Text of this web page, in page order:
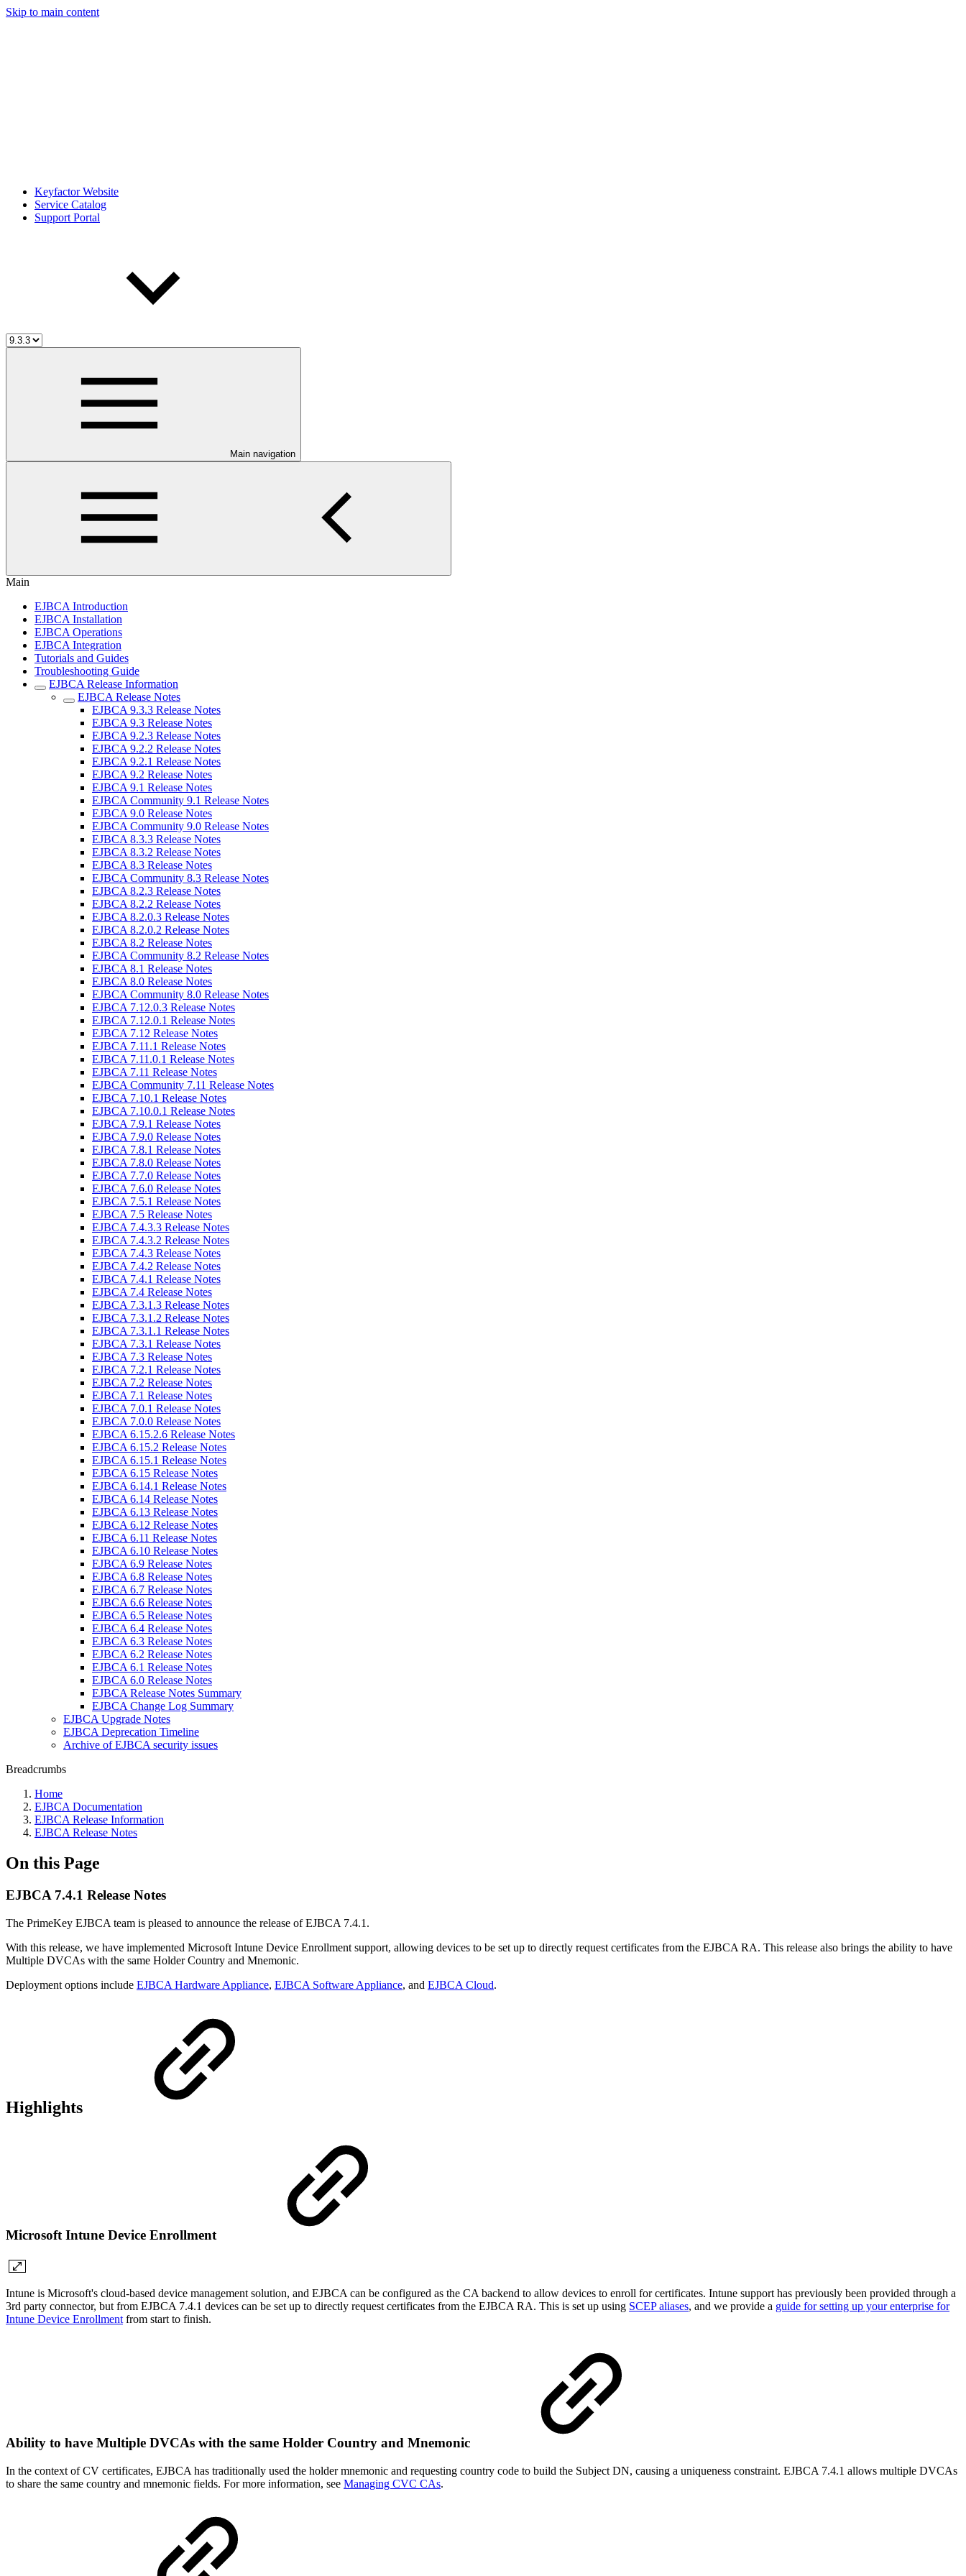
Skip to main content
Keyfactor Website
Service Catalog
Support Portal
Main navigation
Main
EJBCA Introduction
EJBCA Installation
EJBCA Operations
EJBCA Integration
Tutorials and Guides
Troubleshooting Guide
EJBCA Release Information
EJBCA Release Notes
EJBCA 9.3.3 Release Notes
EJBCA 9.3 Release Notes
EJBCA 9.2.3 Release Notes
EJBCA 9.2.2 Release Notes
EJBCA 9.2.1 Release Notes
EJBCA 9.2 Release Notes
EJBCA 9.1 Release Notes
EJBCA Community 9.1 Release Notes
EJBCA 9.0 Release Notes
EJBCA Community 9.0 Release Notes
EJBCA 8.3.3 Release Notes
EJBCA 8.3.2 Release Notes
EJBCA 8.3 Release Notes
EJBCA Community 8.3 Release Notes
EJBCA 8.2.3 Release Notes
EJBCA 8.2.2 Release Notes
EJBCA 8.2.0.3 Release Notes
EJBCA 8.2.0.2 Release Notes
EJBCA 8.2 Release Notes
EJBCA Community 8.2 Release Notes
EJBCA 8.1 Release Notes
EJBCA 8.0 Release Notes
EJBCA Community 8.0 Release Notes
EJBCA 7.12.0.3 Release Notes
EJBCA 7.12.0.1 Release Notes
EJBCA 7.12 Release Notes
EJBCA 7.11.1 Release Notes
EJBCA 7.11.0.1 Release Notes
EJBCA 7.11 Release Notes
EJBCA Community 7.11 Release Notes
EJBCA 7.10.1 Release Notes
EJBCA 7.10.0.1 Release Notes
EJBCA 7.9.1 Release Notes
EJBCA 7.9.0 Release Notes
EJBCA 7.8.1 Release Notes
EJBCA 7.8.0 Release Notes
EJBCA 7.7.0 Release Notes
EJBCA 7.6.0 Release Notes
EJBCA 7.5.1 Release Notes
EJBCA 7.5 Release Notes
EJBCA 7.4.3.3 Release Notes
EJBCA 7.4.3.2 Release Notes
EJBCA 7.4.3 Release Notes
EJBCA 7.4.2 Release Notes
EJBCA 7.4.1 Release Notes
EJBCA 7.4 Release Notes
EJBCA 7.3.1.3 Release Notes
EJBCA 7.3.1.2 Release Notes
EJBCA 7.3.1.1 Release Notes
EJBCA 7.3.1 Release Notes
EJBCA 7.3 Release Notes
EJBCA 7.2.1 Release Notes
EJBCA 7.2 Release Notes
EJBCA 7.1 Release Notes
EJBCA 7.0.1 Release Notes
EJBCA 7.0.0 Release Notes
EJBCA 6.15.2.6 Release Notes
EJBCA 6.15.2 Release Notes
EJBCA 6.15.1 Release Notes
EJBCA 6.15 Release Notes
EJBCA 6.14.1 Release Notes
EJBCA 6.14 Release Notes
EJBCA 6.13 Release Notes
EJBCA 6.12 Release Notes
EJBCA 6.11 Release Notes
EJBCA 6.10 Release Notes
EJBCA 6.9 Release Notes
EJBCA 6.8 Release Notes
EJBCA 6.7 Release Notes
EJBCA 6.6 Release Notes
EJBCA 6.5 Release Notes
EJBCA 6.4 Release Notes
EJBCA 6.3 Release Notes
EJBCA 6.2 Release Notes
EJBCA 6.1 Release Notes
EJBCA 6.0 Release Notes
EJBCA Release Notes Summary
EJBCA Change Log Summary
EJBCA Upgrade Notes
EJBCA Deprecation Timeline
Archive of EJBCA security issues
Breadcrumbs
Home
EJBCA Documentation
EJBCA Release Information
EJBCA Release Notes
On this Page
EJBCA 7.4.1 Release Notes
The PrimeKey EJBCA team is pleased to announce the release of EJBCA 7.4.1.
With this release, we have implemented Microsoft Intune Device Enrollment support, allowing devices to be set up to directly request certificates from the EJBCA RA. This release also brings the ability to have
Multiple DVCAs with the same Holder Country and Mnemonic.
Deployment options include EJBCA Hardware Appliance, EJBCA Software Appliance, and EJBCA Cloud.
Highlights
Microsoft Intune Device Enrollment
Intune is Microsoft's cloud-based device management solution, and EJBCA can be configured as the CA backend to allow devices to enroll for certificates. Intune support has previously been provided through a
3rd party connector, but from EJBCA 7.4.1 devices can be set up to directly request certificates from the EJBCA RA. This is set up using SCEP aliases, and we provide a guide for setting up your enterprise for
Intune Device Enrollment from start to finish.
Ability to have Multiple DVCAs with the same Holder Country and Mnemonic
In the context of CV certificates, EJBCA has traditionally used the holder mnemonic and requesting country code to build the Subject DN, causing a uniqueness constraint. EJBCA 7.4.1 allows multiple DVCAs
to share the same country and mnemonic fields. For more information, see Managing CVC CAs.